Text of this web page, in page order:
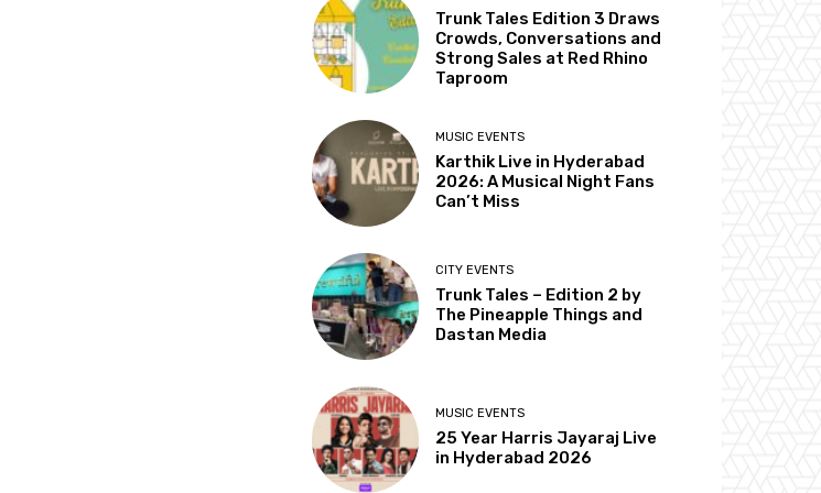
Trunk Tales Edition 3 Draws
Crowds, Conversations and
Strong Sales at Red Rhino
Taproom
MUSIC EVENTS
Karthik Live in Hyderabad
2026: A Musical Night Fans
Can’t Miss
CITY EVENTS
Trunk Tales – Edition 2 by
The Pineapple Things and
Dastan Media
MUSIC EVENTS
25 Year Harris Jayaraj Live
in Hyderabad 2026